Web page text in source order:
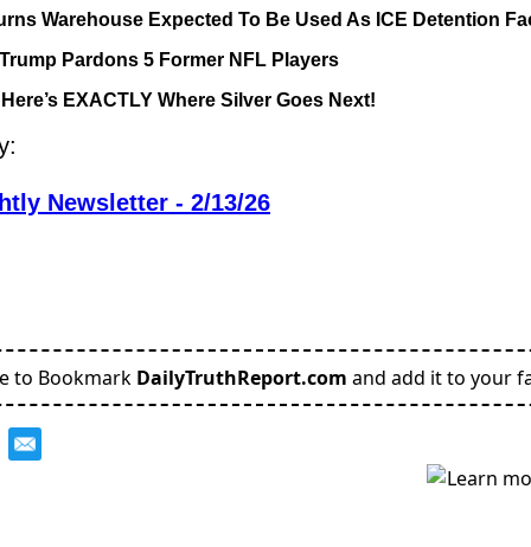
Warehouse Expected To Be Used As ICE Detention
Pardons 5 Former NFL Players
EXACTLY Where Silver Goes Next!
Newsletter - 2/13/26
to Bookmark DailyTruthReport.com and add it to your